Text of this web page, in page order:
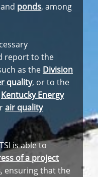
ponds, among
report to the
as the Division
quality, or to the
Kentucky Energy
air quality
is able to
of a project
, ensuring that the